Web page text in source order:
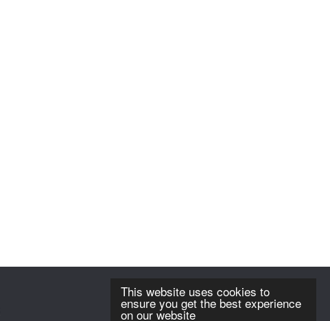
This website uses cookies to
ensure you get the best experience
on our website